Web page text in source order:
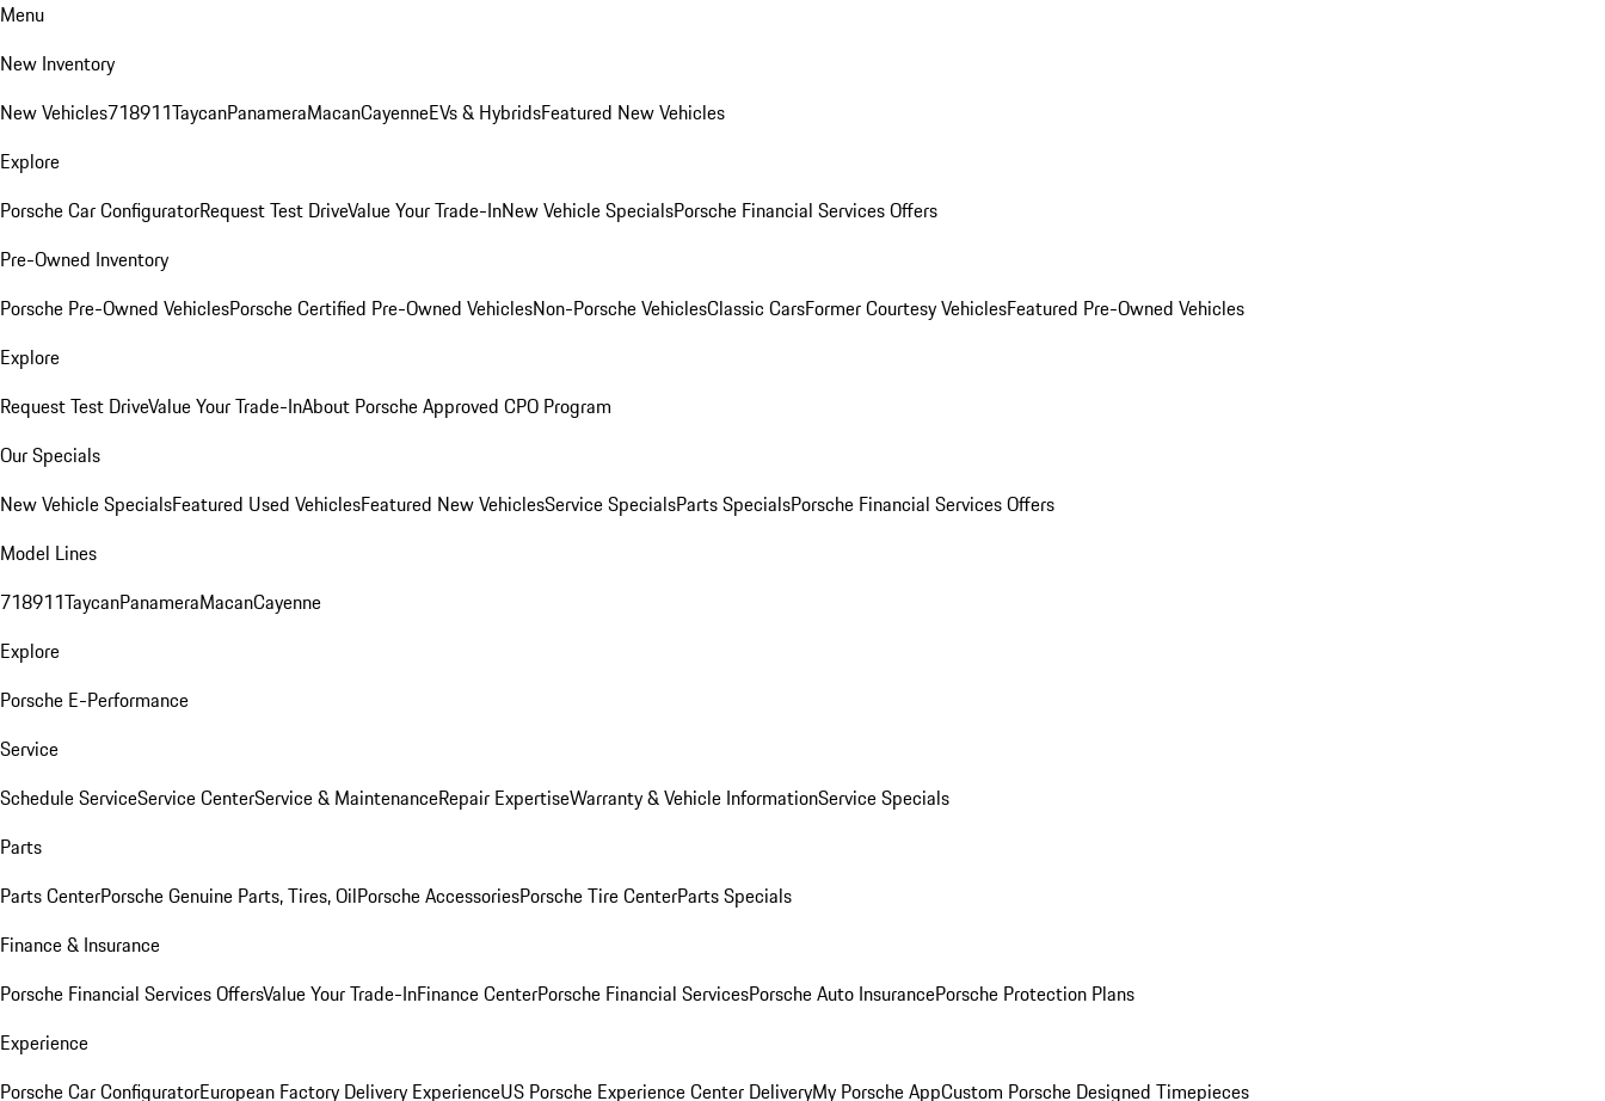
Menu
New Inventory
New Vehicles718911TaycanPanameraMacanCayenneEVs & HybridsFeatured New Vehicles
Explore
Porsche Car ConfiguratorRequest Test DriveValue Your Trade-InNew Vehicle SpecialsPorsche Financial Services Offers
Pre-Owned Inventory
Porsche Pre-Owned VehiclesPorsche Certified Pre-Owned VehiclesNon-Porsche VehiclesClassic CarsFormer Courtesy VehiclesFeatured Pre-Owned Vehicles
Explore
Request Test DriveValue Your Trade-InAbout Porsche Approved CPO Program
Our Specials
New Vehicle SpecialsFeatured Used VehiclesFeatured New VehiclesService SpecialsParts SpecialsPorsche Financial Services Offers
Model Lines
718911TaycanPanameraMacanCayenne
Explore
Porsche E-Performance
Service
Schedule ServiceService CenterService & MaintenanceRepair ExpertiseWarranty & Vehicle InformationService Specials
Parts
Parts CenterPorsche Genuine Parts, Tires, OilPorsche AccessoriesPorsche Tire CenterParts Specials
Finance & Insurance
Porsche Financial Services OffersValue Your Trade-InFinance CenterPorsche Financial ServicesPorsche Auto InsurancePorsche Protection Plans
Experience
Porsche Car ConfiguratorEuropean Factory Delivery ExperienceUS Porsche Experience Center DeliveryMy Porsche AppCustom Porsche Designed Timepieces